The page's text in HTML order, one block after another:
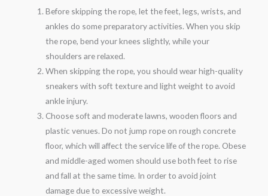
Before skipping the rope, let the feet, legs, wrists, and
ankles do some preparatory activities. When you skip
the rope, bend your knees slightly, while your
shoulders are relaxed.
When skipping the rope, you should wear high-quality
sneakers with soft texture and light weight to avoid
ankle injury.
Choose soft and moderate lawns, wooden floors and
plastic venues. Do not jump rope on rough concrete
floor, which will affect the service life of the rope. Obese
and middle-aged women should use both feet to rise
and fall at the same time. In order to avoid joint
damage due to excessive weight.